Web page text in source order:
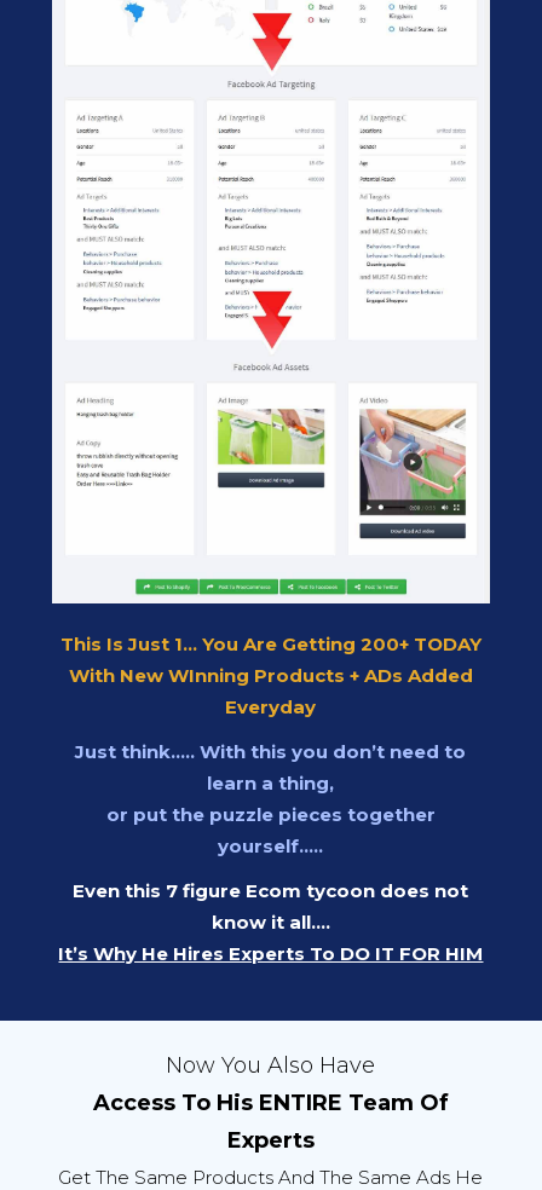
This Is Just 1... You Are Getting 200+ TODAY
With New WInning Products + ADs Added
Everyday
Just think….. With this you don’t need to
learn a thing,
or put the puzzle pieces together
yourself…..
Even this 7 figure Ecom tycoon does not
know it all….
It’s Why He Hires Experts To DO IT FOR HIM
Now You Also Have
Access To His ENTIRE Team Of
Experts
Get The Same Products And The Same Ads He